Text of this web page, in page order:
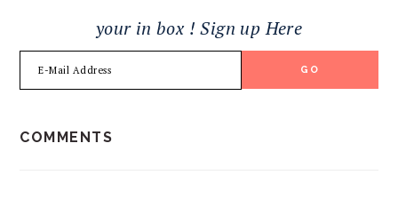
your in box ! Sign up Here
INTERACTIONS
COMMENTS